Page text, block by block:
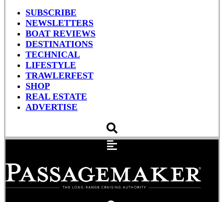
SUBSCRIBE
NEWSLETTERS
BOAT REVIEWS
DESTINATIONS
TECHNICAL
LIFESTYLE
TRAWLERFEST
SHOP
REAL ESTATE
ADVERTISE